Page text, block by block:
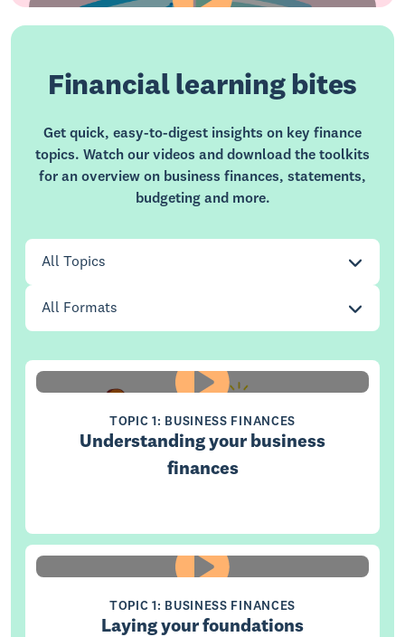
Financial learning bites
Get quick, easy-to-digest insights on key finance
topics. Watch our videos and download the toolkits
for an overview on business finances, statements,
budgeting and more.
Topic
All Topics
Format
All Formats
TOPIC 1: BUSINESS FINANCES
Understanding your business
finances
TOPIC 1: BUSINESS FINANCES
Laying your foundations